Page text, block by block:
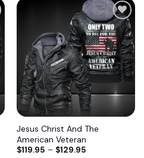
Jesus Christ And The
American Veteran
$119.95 – $129.95